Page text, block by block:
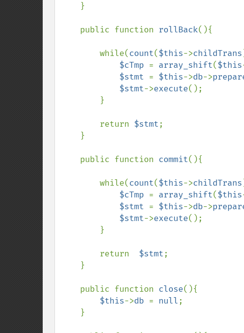
    public function
rollBack(){
        while(
count($this->childTrans
$cTmp = array_shift($this
$stmt = $this->db->
$stmt->execute();
        return
$stmt;
    public function
commit(){
        while(
count($this->childTrans
$cTmp = array_shift($this
$stmt = $this->db->
$stmt->execute();
        return
$stmt;
    public function
close(){
$this->db = null;